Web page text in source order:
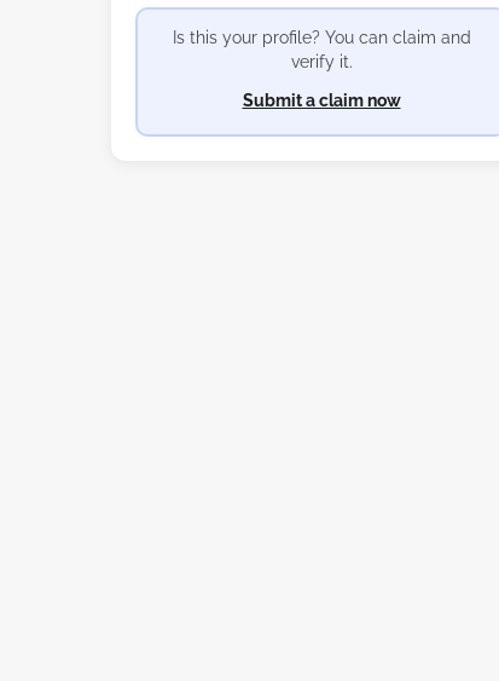
Is this your profile? You can claim and
verify it.
Submit a claim now